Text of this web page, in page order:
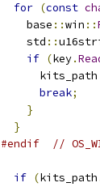
for (const
    base
::win ::
    std
::
if (key.
      kits_path
break;
}
}
#endif
//
if (kits_path